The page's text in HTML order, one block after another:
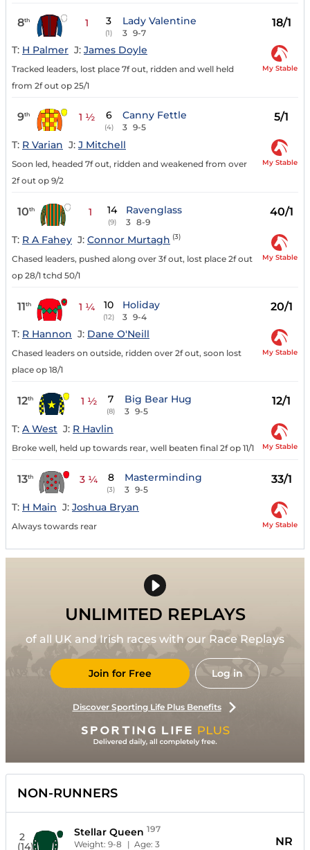
8th 1 3
(1)
Lady Valentine
3 9-7
18/1
T: H Palmer J: James Doyle
Tracked leaders, lost place 7f out, ridden and well held
from 2f out op 25/1
My Stable
9th 1 ½ 6
(4)
Canny Fettle
3 9-5
5/1
T: R Varian J: J Mitchell
Soon led, headed 7f out, ridden and weakened from over
2f out op 9/2
My Stable
10th 1 14
(9)
Ravenglass
3 8-9
40/1
T: R A Fahey J: Connor Murtagh (3)
Chased leaders, pushed along over 3f out, lost place 2f out
op 28/1 tchd 50/1
My Stable
11th 1 ¼ 10
(12)
Holiday
3 9-4
20/1
T: R Hannon J: Dane O'Neill
Chased leaders on outside, ridden over 2f out, soon lost
place op 18/1
My Stable
12th 1 ½ 7
(8)
Big Bear Hug
3 9-5
12/1
T: A West J: R Havlin
Broke well, held up towards rear, well beaten final 2f op 11/1 My Stable
13th 3 ¼ 8
(3)
Masterminding
3 9-5
33/1
T: H Main J: Joshua Bryan
Always towards rear My Stable
UNLIMITED REPLAYS
of all UK and Irish races with our Race Replays
Join for Free Log in
Discover Sporting Life Plus Benefits
NON-RUNNERS
2
(14)
Stellar Queen 197
Weight:9-8 | Age:3
NR